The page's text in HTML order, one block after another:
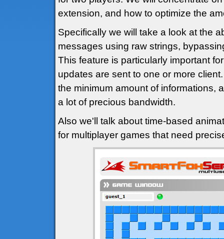
extension, and how to optimize the
Specifically we will take a look at the
messages using raw strings,
This feature is particularly important
updates are sent to one or more
the minimum amount of informations,
a lot of precious bandwidth.
Also we'll talk about time-based
for multiplayer games that need